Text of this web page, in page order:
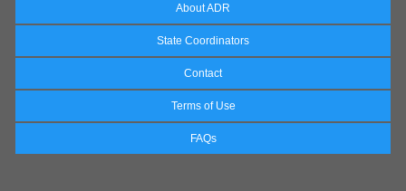
About ADR
State Coordinators
Contact
Terms of Use
FAQs